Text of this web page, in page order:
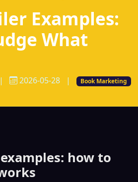
Examples:
What
| 2026-05-28 | Book Marketing
how to